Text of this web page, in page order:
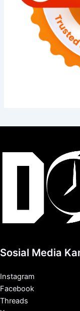
Sosial Media
Instagram
Facebook
Threads